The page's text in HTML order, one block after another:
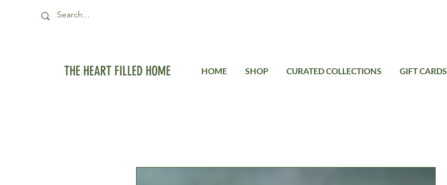
THE HEART FILLED HOME HOME SHOP CURATED COLLECTIONS GIFT CARDS